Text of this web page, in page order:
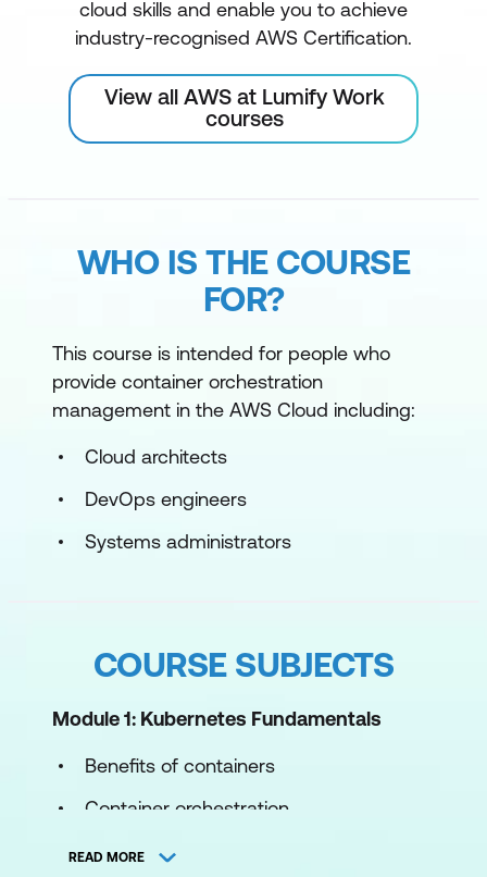
cloud skills and enable you to achieve
industry-recognised AWS Certification.
View all AWS at Lumify Work
courses
WHO IS THE COURSE
FOR?
This course is intended for people who
provide container orchestration
management in the AWS Cloud including:
Cloud architects
DevOps engineers
Systems administrators
COURSE SUBJECTS
Module 1: Kubernetes Fundamentals
Benefits of containers
Container orchestration
Kubernetes internals
READ MORE